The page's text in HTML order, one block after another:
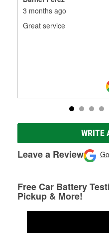
3 months ago
Great service
WRITE
Leave a Review
Free Car Battery
Pickup & More!